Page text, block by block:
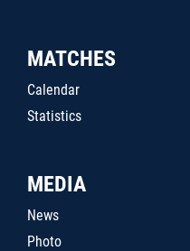
MATCHES
Calendar
Statistics
MEDIA
News
Photo